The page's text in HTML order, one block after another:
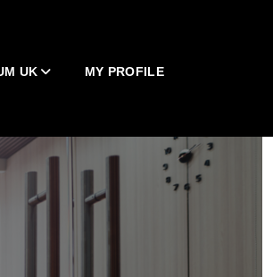
UK MY PROFILE